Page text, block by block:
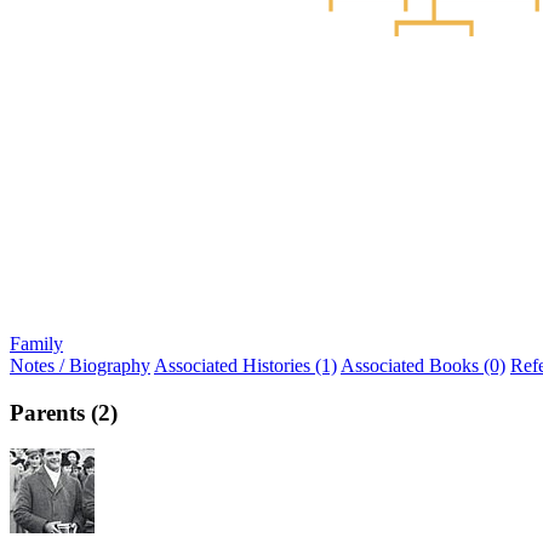
Family
Notes / Biography Associated Histories (1) Associated Books (0)
Parents (2)